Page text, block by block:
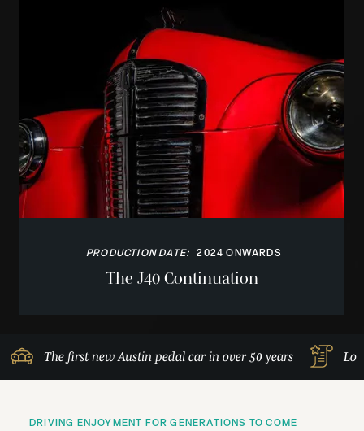
PRODUCTION DATE: 2024 ONWARDS
The J40 Continuation
The first new Austin pedal car in over 50 years
DRIVING ENJOYMENT FOR GENERATIONS TO COME